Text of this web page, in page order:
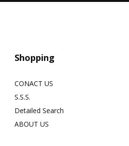
Shopping
CONACT US
S.S.S.
Detailed Search
ABOUT US